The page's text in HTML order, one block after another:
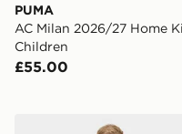
PUMA
AC Milan 2026/27 Home
Children
£55.00
adidas FC Bayern 26/